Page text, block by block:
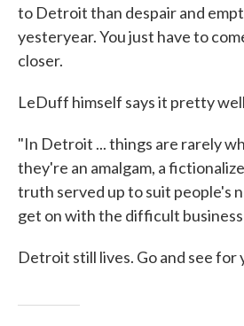
to Detroit than despair and
yesteryear. You just have to
closer.
LeDuff himself says it pretty
"In Detroit ... things are rarely
they're an amalgam, a
truth served up to suit people's
get on with the difficult
Detroit still lives. Go and see for